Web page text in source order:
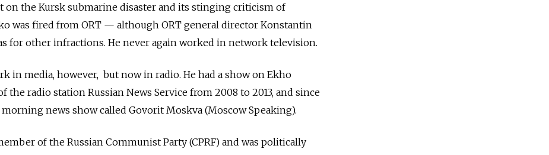
on the Kursk submarine disaster and its stinging criticism of
was fired from ORT — although ORT general director Konstantin
for other infractions. He never again worked in network television.
in media, however, but now in radio. He had a show on Ekho
the radio station Russian News Service from 2008 to 2013, and since
news show called Govorit Moskva (Moscow Speaking).
of the Russian Communist Party (CPRF) and was politically